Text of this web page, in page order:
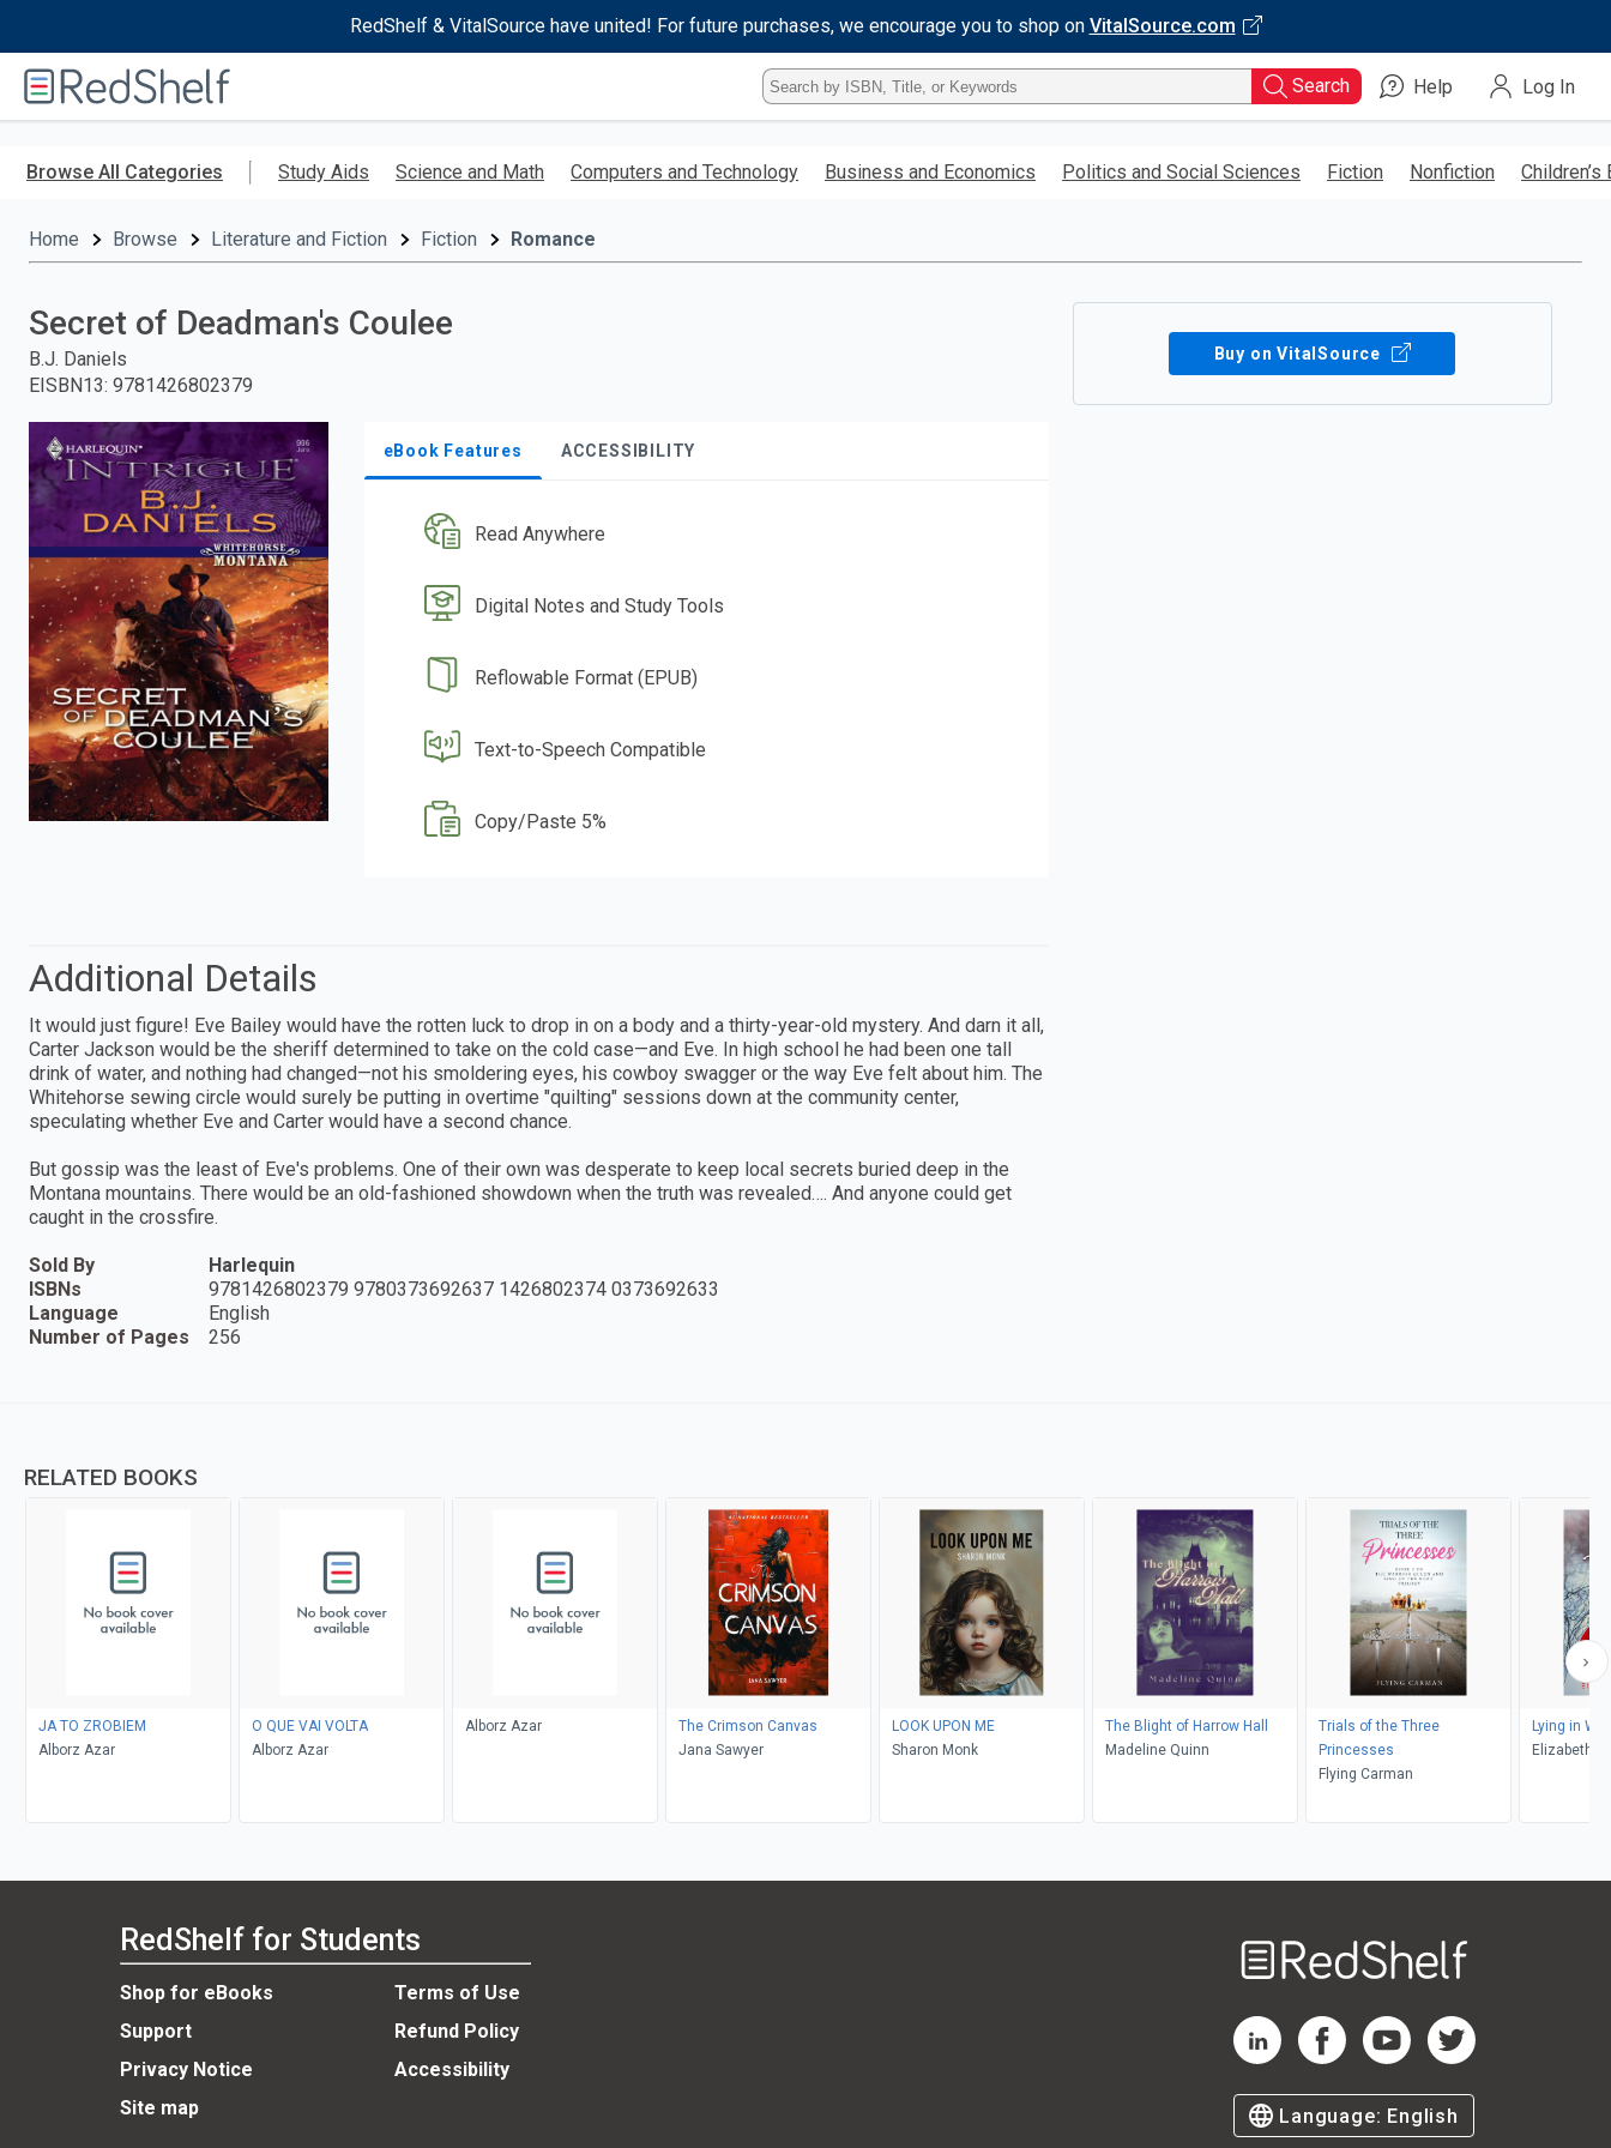
RedShelf & VitalSource have united! For future purchases, we encourage you to shop on VitalSource.com
RedShelf
Type
ISBN,
Title,
Keyword
Search Help Log In
Browse All Categories Study Aids Science and Math Computers and Technology Business and Economics Politics and Social Sciences Fiction Nonfiction Children’s
Home Browse Literature and Fiction Fiction Romance
Secret of Deadman's Coulee
B.J. Daniels
EISBN13: 9781426802379
eBook Features ACCESSIBILITY
Read Anywhere
Digital Notes and Study Tools
Reflowable Format (EPUB)
Text-to-Speech Compatible
Copy/Paste 5%
Buy on VitalSource
Additional Details
It would just figure! Eve Bailey would have the rotten luck to drop in on a body and a thirty-year-old mystery. And darn it all,
Carter Jackson would be the sheriff determined to take on the cold case—and Eve. In high school he had been one tall
drink of water, and nothing had changed—not his smoldering eyes, his cowboy swagger or the way Eve felt about him. The
Whitehorse sewing circle would surely be putting in overtime "quilting" sessions down at the community center,
speculating whether Eve and Carter would have a second chance.
But gossip was the least of Eve's problems. One of their own was desperate to keep local secrets buried deep in the
Montana mountains. There would be an old-fashioned showdown when the truth was revealed…. And anyone could get
caught in the crossfire.
Sold By
Harlequin
ISBNs
9781426802379 9780373692637 1426802374 0373692633
Language
English
Number of Pages
256
RELATED BOOKS
JA TO ZROBIEM
Alborz Azar
O QUE VAI VOLTA
Alborz Azar
Alborz Azar
The Crimson Canvas
Jana Sawyer
LOOK UPON ME
Sharon Monk
The Blight of Harrow Hall
Madeline Quinn
Trials of the Three
Princesses
Flying Carman
Lying in
Elizabeth
RedShelf for Students
Shop for eBooks
Terms of Use
Support
Refund Policy
Privacy Notice
Accessibility
Site map
RedShelf LinkedIn Page
RedShelf Facebook Page
RedShelf YouTube Page
RedShelf Twitter
Language: English